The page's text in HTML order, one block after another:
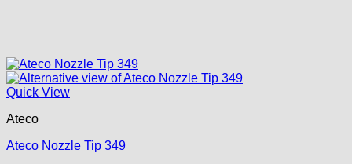
Quick View
Ateco
Ateco Nozzle Tip 349